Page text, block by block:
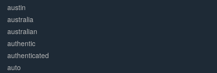
austin
australia
australian
authentic
authenticated
auto